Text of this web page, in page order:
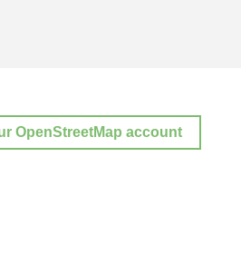
OpenStreetMap account